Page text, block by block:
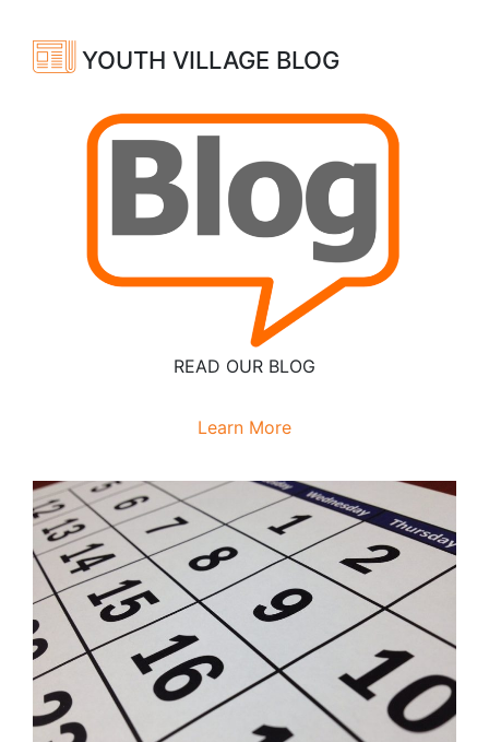
YOUTH VILLAGE BLOG
READ OUR BLOG
Learn More